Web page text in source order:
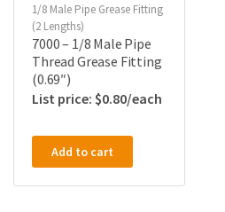
1/8 Male Pipe Grease Fitting
(2 Lengths)
7000 – 1/8 Male Pipe
Thread Grease Fitting
(0.69″)
$0.80
Add to cart